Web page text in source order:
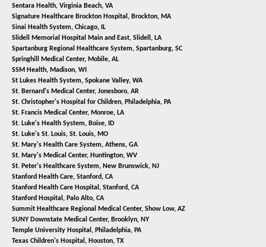
Sentara Health, Virginia Beach, VA
Signature Healthcare Brockton Hospital, Brockton, MA
Sinai Health System, Chicago, IL
Slidell Memorial Hospital Main and East, Slidell, LA
Spartanburg Regional Healthcare System, Spartanburg, SC
Springhill Medical Center, Mobile, AL
SSM Health, Madison, WI
St Lukes Health System, Spokane Valley, WA
St. Bernard's Medical Center, Jonesboro, AR
St. Christopher's Hospital for Children, Philadelphia, PA
St. Francis Medical Center, Monroe, LA
St. Luke's Health System, Boise, ID
St. Luke's St. Louis, St. Louis, MO
St. Mary's Health Care System, Athens, GA
St. Mary's Medical Center, Huntington, WV
St. Peter's Healthcare System, New Brunswick, NJ
Stanford Health Care, Stanford, CA
Stanford Health Care Hospital, Stanford, CA
Stanford Hospital, Palo Alto, CA
Summit Healthcare Regional Medical Center, Show Low, AZ
SUNY Downstate Medical Center, Brooklyn, NY
Temple University Hospital, Philadelphia, PA
Texas Children's Hospital, Houston, TX